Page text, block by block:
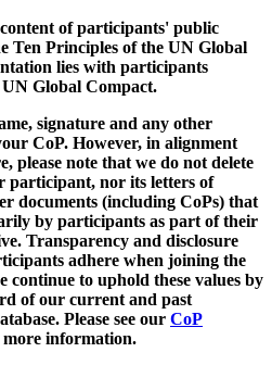
of participants' public
Ten Principles of the UN Global
lies with participants
Global Compact.
signature and any other
CoP. However, in alignment
please note that we do not delete
participant, nor its letters of
documents (including CoPs) that
by participants as part of their
Transparency and disclosure
adhere when joining the
continue to uphold these values by
of our current and past
Please see our CoP
information.